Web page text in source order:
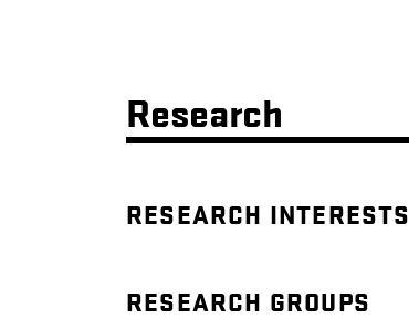
Research
RESEARCH INTERESTS
RESEARCH GROUPS